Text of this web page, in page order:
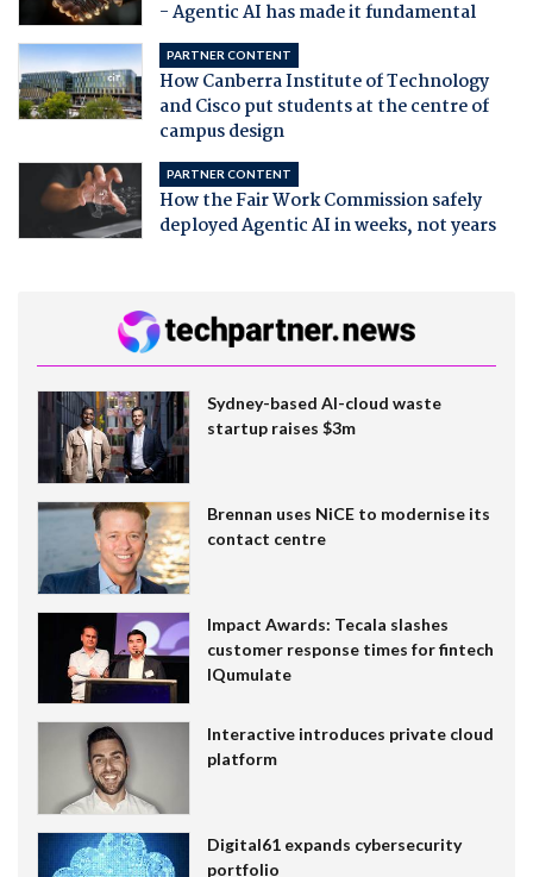
- Agentic AI has made it fundamental
PARTNER CONTENT
How Canberra Institute of Technology
and Cisco put students at the centre of
campus design
PARTNER CONTENT
How the Fair Work Commission safely
deployed Agentic AI in weeks, not years
Sydney-based AI-cloud waste
startup raises $3m
Brennan uses NiCE to modernise its
contact centre
Impact Awards: Tecala slashes
customer response times for fintech
IQumulate
Interactive introduces private cloud
platform
Digital61 expands cybersecurity
portfolio